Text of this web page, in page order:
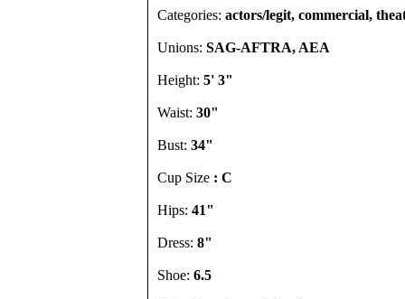
Categories: actors/legit, commercial,
Unions: SAG-AFTRA, AEA
Height: 5' 3"
Waist: 30"
Bust: 34"
Cup Size : C
Hips: 41"
Dress: 8"
Shoe: 6.5